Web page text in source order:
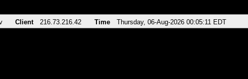
Client 216.73.216.42 Time Thursday, 06-Aug-2026 00:05:11 EDT